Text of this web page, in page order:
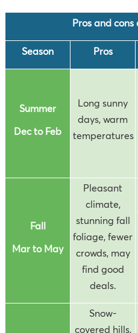
Pros and cons
Season Pros
Summer
Dec to Feb
Long sunny
days, warm
temperatures
Fall
Mar to May
Pleasant
climate,
stunning fall
foliage, fewer
crowds, may
find good
deals.
Snow-
covered hills,